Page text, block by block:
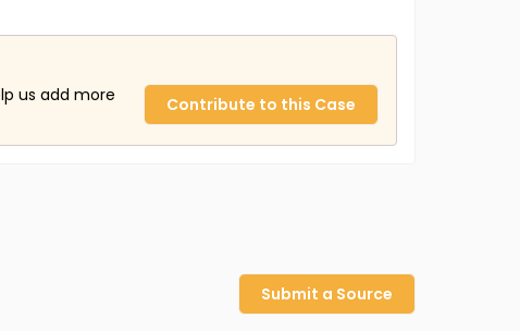
us add more
Contribute to this Case
Submit a Source